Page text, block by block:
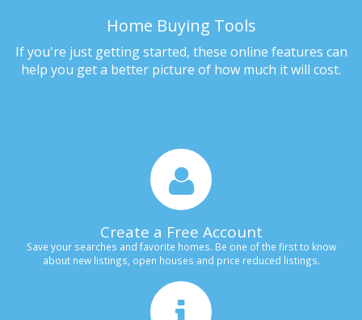
Home Buying Tools
If you're just getting started, these online features can
help you get a better picture of how much it will cost.
Create a Free Account
Save your searches and favorite homes. Be one of the first to know
about new listings, open houses and price reduced listings.